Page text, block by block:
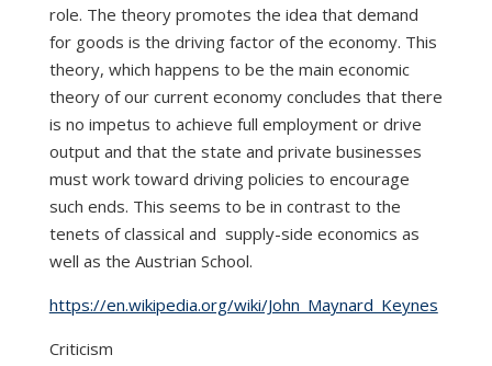
role. The theory promotes the idea that demand
for goods is the driving factor of the economy. This
theory, which happens to be the main economic
theory of our current economy concludes that there
is no impetus to achieve full employment or drive
output and that the state and private businesses
must work toward driving policies to encourage
such ends. This seems to be in contrast to the
tenets of classical and supply-side economics as
well as the Austrian School.
https://en.wikipedia.org/wiki/John_Maynard_Keynes
Criticism